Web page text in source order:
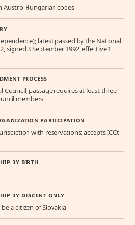
Austro-Hungarian codes
latest passed by the National
signed 3 September 1992, effective 1
PROCESS
Council; passage requires at least three-
members
PARTICIPATION
with reservations; accepts ICCt
BY BIRTH
BY DESCENT ONLY
a citizen of Slovakia